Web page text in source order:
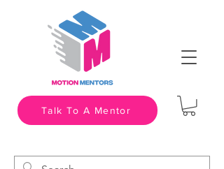
Talk To A Mentor